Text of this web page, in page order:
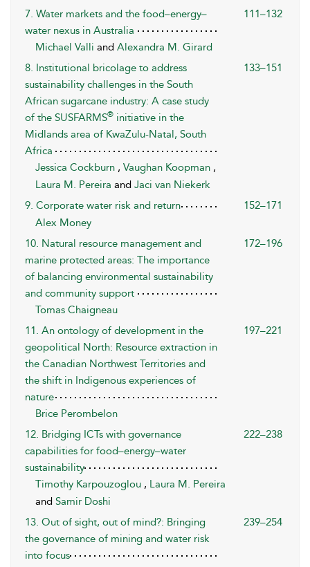
7. Water markets and the food–energy–
water nexus in Australia
111–132
Michael Valli and Alexandra M. Girard
8. Institutional bricolage to address
sustainability challenges in the South
African sugarcane industry: A case study
of the SUSFARMS® initiative in the
Midlands area of KwaZulu-Natal, South
Africa
133–151
Jessica Cockburn , Vaughan Koopman ,
Laura M. Pereira and Jaci van Niekerk
9. Corporate water risk and return
152–171
Alex Money
10. Natural resource management and
marine protected areas: The importance
of balancing environmental sustainability
and community support
172–196
Tomas Chaigneau
11. An ontology of development in the
geopolitical North: Resource extraction in
the Canadian Northwest Territories and
the shift in Indigenous experiences of
nature
197–221
Brice Perombelon
12. Bridging ICTs with governance
capabilities for food–energy–water
sustainability
222–238
Timothy Karpouzoglou , Laura M. Pereira
and Samir Doshi
13. Out of sight, out of mind?: Bringing
the governance of mining and water risk
into focus
239–254